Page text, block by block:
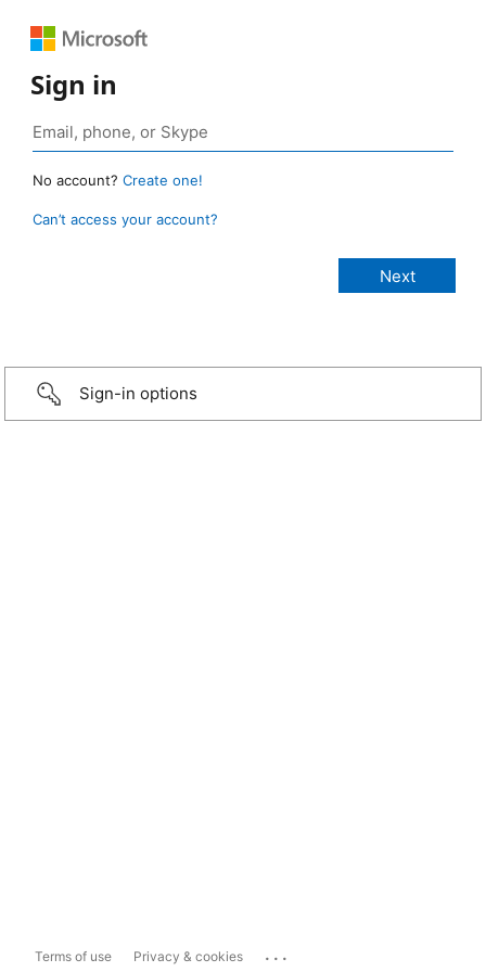
Sign in
No account? Create one!
Can’t access your account?
Sign-in options
Terms of use Privacy & cookies ...